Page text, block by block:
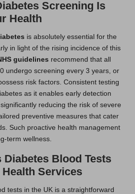
Screening Is
Health
is absolutely essential for the
in light of the rising incidence of this
guidelines recommend that all
undergo screening every 3 years, or
risk factors. Consistent testing
as it enables early detection
reducing the risk of severe
preventive measures that cater
Such proactive health management
term wellness.
Diabetes Blood Tests
Services
tests in the UK is a straightforward